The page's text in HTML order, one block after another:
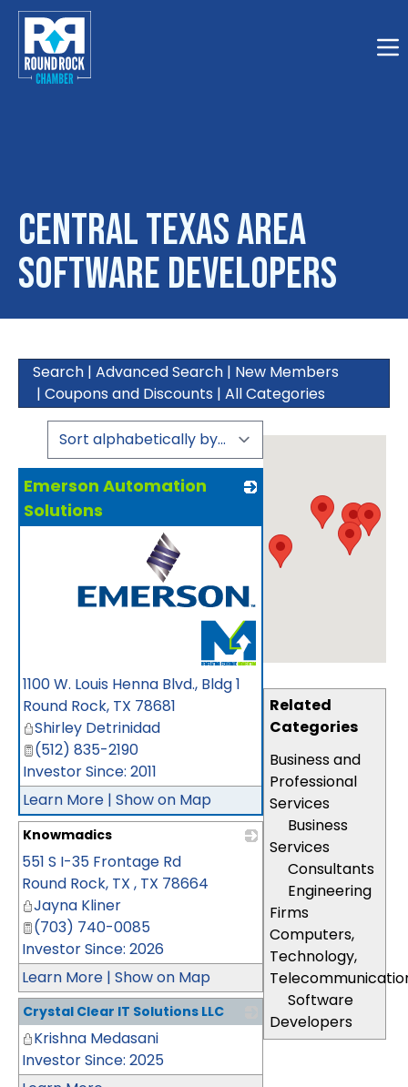
Central Texas Area
Software Developers
Search | Advanced Search | New Members
| Coupons and Discounts | All Categories
Related
Categories
Business and
Professional
Services
Business
Services
Consultants
Engineering
Firms
Computers,
Technology,
Software
Developers
Emerson Automation
Solutions
1100 W. Louis Henna Blvd., Bldg 1
Round Rock, TX 78681
Shirley Detrinidad
(512) 835-2190
Investor Since: 2011
Learn More | Show on Map
Knowmadics
551 S I-35 Frontage Rd
Round Rock, TX , TX 78664
Jayna Kliner
(703) 740-0085
Investor Since: 2026
Learn More | Show on Map
Crystal Clear IT Solutions LLC
Krishna Medasani
Investor Since: 2025